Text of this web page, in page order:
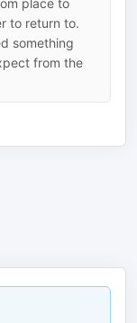
place to
to return to.
something
from the